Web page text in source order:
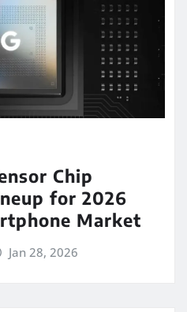
Chip
for 2026
Market
Jan 28, 2026